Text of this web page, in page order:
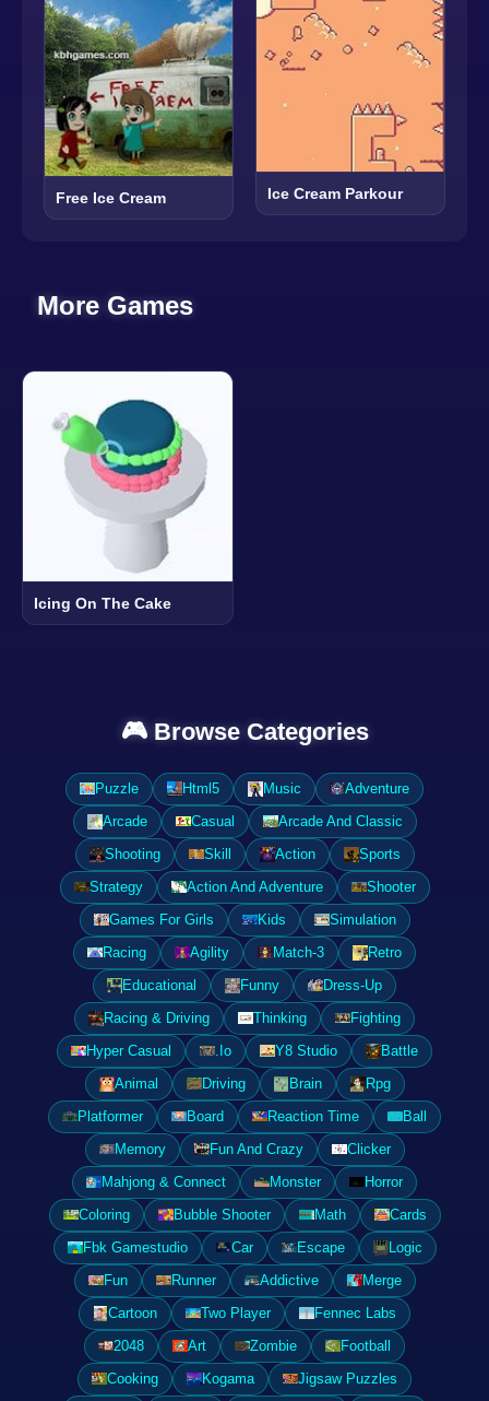
Free Ice Cream Ice Cream Parkour
More Games
Icing On The Cake
🎮 Browse Categories
Puzzle Html5 Music
Adventure
Arcade
Casual
Arcade And Classic
Shooting
Skill Action
Sports
Strategy
Action And Adventure
Shooter
Games For Girls
Kids
Simulation
Racing
Agility Match-3
Retro
Educational
Funny
Dress-Up
Racing & Driving
Thinking
Fighting
Hyper Casual
.Io Y8 Studio
Battle
Animal
Driving Brain
Rpg
Platformer
Board Reaction Time
Ball
Memory
Fun And Crazy
Clicker
Mahjong & Connect
Monster
Horror
Coloring
Bubble Shooter Math
Cards
Fbk Gamestudio
Car Escape
Logic
Fun
Runner Addictive
Merge
Cartoon
Two Player
Fennec Labs
2048
Art Zombie
Football
Cooking
Kogama
Jigsaw Puzzles